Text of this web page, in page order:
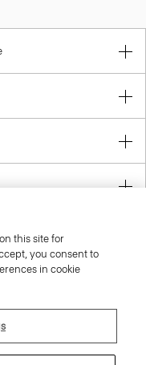
this site for
you consent to
in cookie